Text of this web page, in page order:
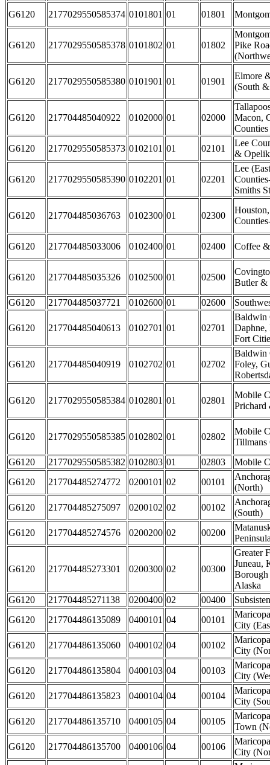
G6120
2177029550585374 0101801 01 01801
G6120 2177029550585378 0101802 01 01802
Pike
G6120 2177029550585380 0101901 01 01901
Elmore
(South
G6120 217704485040922 0102000 01 02000
Macon,
Counties
G6120
2177029550585373 0102101 01 02101
Lee
&
G6120 2177029550585390 0102201 01 02201
Lee
Smiths
G6120 217704485036763 0102300 01 02300
G6120 217704485033006 0102400 01 02400 Coffee
G6120 217704485035326 0102500 01 02500
Butler &
G6120
217704485037721 0102600 01 02600
G6120 217704485040613 0102701 01 02701
Baldwin
Daphne,
Fort
G6120 217704485040919 0102702 01 02702
Baldwin
Foley,
G6120 2177029550585384 0102801 01 02801
Mobile
Prichard
G6120 2177029550585385 0102802 01 02802
Mobile
Tillmans
G6120
2177029550585382 0102803 01 02803
Mobile
G6120
217704485274772 0200101 02 00101
(North)
G6120
217704485275097 0200102 02 00102
(South)
G6120
217704485274576 0200200 02 00200
G6120 217704485273301 0200300 02 00300
Greater
Juneau,
Borough
Alaska
G6120
217704485271138 0200400 02 00400
G6120
217704486135089 0400101 04 00101
City
G6120
217704486135060 0400102 04 00102
City
G6120
217704486135804 0400103 04 00103
City
G6120
217704486135823 0400104 04 00104
City
G6120
217704486135710 0400105 04 00105
Town
G6120
217704486135700 0400106 04 00106
City